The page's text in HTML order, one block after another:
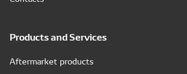
Products and Services
Aftermarket products